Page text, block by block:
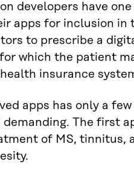
developers have
apps for inclusion in
to prescribe a
which the patient
insurance
apps has only a
demanding. The first
of MS, tinnitus,